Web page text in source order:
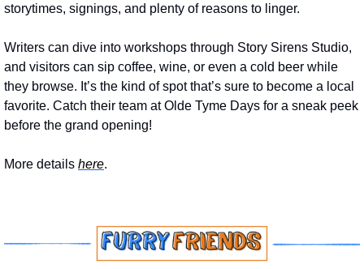
storytimes, signings, and plenty of reasons to linger.
Writers can dive into workshops through Story Sirens Studio,
and visitors can sip coffee, wine, or even a cold beer while
they browse. It’s the kind of spot that’s sure to become a local
favorite. Catch their team at Olde Tyme Days for a sneak peek
before the grand opening!
More details here.